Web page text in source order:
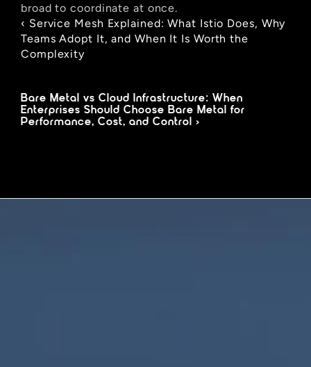
broad to coordinate at once.
‹ Service Mesh Explained: What Istio Does, Why
Teams Adopt It, and When It Is Worth the
Complexity
Bare Metal vs Cloud Infrastructure: When
Enterprises Should Choose Bare Metal for
Performance, Cost, and Control ›